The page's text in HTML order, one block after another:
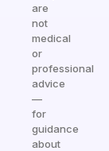
are
not
medical
or
professional
advice
—
for
guidance
about